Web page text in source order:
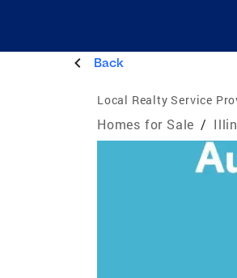
Back
Local Realty Service
Homes for Sale /